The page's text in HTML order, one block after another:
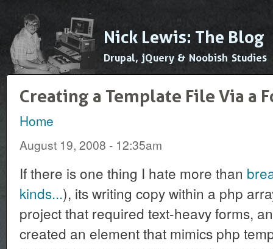
Nick Lewis: The Blog
Drupal, jQuery & Noobish Studies
Creating a Template File Via a
Home
August 19, 2008 - 12:35am
If there is one thing I hate more than
kinds...), its writing copy within a php
project that required text-heavy forms,
created an element that mimics php